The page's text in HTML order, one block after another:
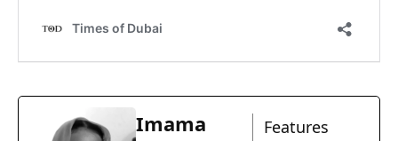
Imama
Features